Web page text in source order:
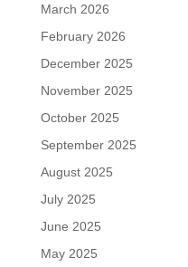
March 2026
February 2026
December 2025
November 2025
October 2025
September 2025
August 2025
July 2025
June 2025
May 2025